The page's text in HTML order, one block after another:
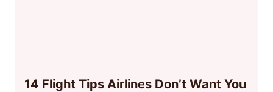
14 Flight Tips Airlines Don’t Want You